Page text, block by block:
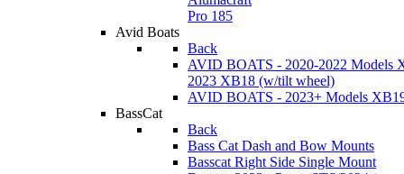
Pro 185
Avid Boats
Back
AVID BOATS - 2020-2022 Models
2023 XB18 (w/tilt wheel)
AVID BOATS - 2023+ Models
BassCat
Back
Bass Cat Dash and Bow Mounts
Basscat Right Side Single Mount